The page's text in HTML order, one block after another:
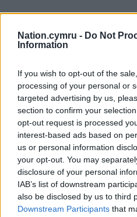
Nation.cymru - Do Not
Information
If you wish to opt-out of the
processing of your personal or
targeted advertising by us,
section to confirm your
opt-out request is processed
interest-based ads based on
us or personal information
your opt-out. You may
disclosure of your personal
IAB’s list of downstream
also be disclosed by us to third
Downstream Participants that